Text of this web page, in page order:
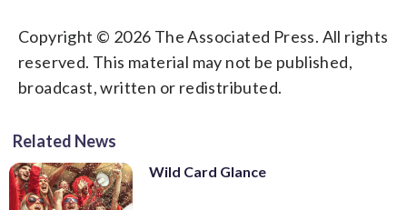
Copyright © 2026 The Associated Press. All rights
reserved. This material may not be published,
broadcast, written or redistributed.
Related News
Wild Card Glance